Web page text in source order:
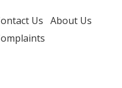
Us About Us